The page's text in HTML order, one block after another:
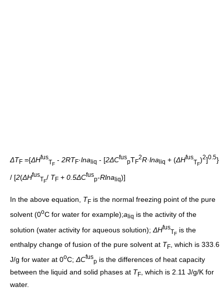
ΔTF ={ΔHfus
TF
- 2RTF·lna liq - [2ΔCfus
pTF
2R·lna liq + (ΔHfus
TF
)2]0.5}
/ [2(ΔHfus
TF
/ TF + 0.5ΔCfus
p-Rlna liq)]
In the above equation, TF is the normal freezing point of the pure
solvent (0oC for water for example);a liq is the activity of the
solution (water activity for aqueous solution); ΔHfus
TF
is the
enthalpy change of fusion of the pure solvent at TF
, which is 333.6
J/g for water at 0oC; ΔCfus
p is the differences of heat capacity
between the liquid and solid phases at TF
, which is 2.11 J/g/K for
water.